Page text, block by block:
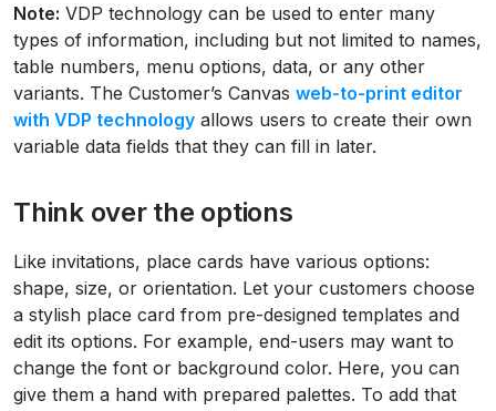
Note: VDP technology can be used to enter many
types of information, including but not limited to names,
table numbers, menu options, data, or any other
variants. The Customer’s Canvas web-to-print editor
with VDP technology allows users to create their own
variable data fields that they can fill in later.
Think over the options
Like invitations, place cards have various options:
shape, size, or orientation. Let your customers choose
a stylish place card from pre-designed templates and
edit its options. For example, end-users may want to
change the font or background color. Here, you can
give them a hand with prepared palettes. To add that